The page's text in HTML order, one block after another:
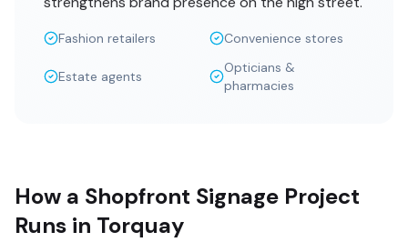
Fashion retailers Convenience stores
Estate agents
Opticians &
pharmacies
How a Shopfront Signage Project
Runs in Torquay